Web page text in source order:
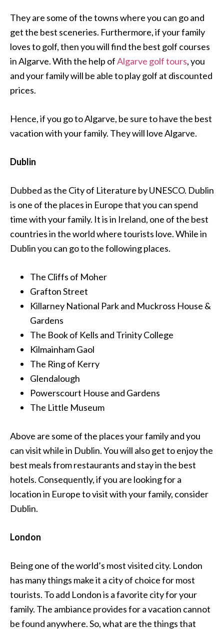
They are some of the towns where you can go and
get the best sceneries. Furthermore, if your family
loves to golf, then you will find the best golf courses
in Algarve. With the help ofAlgarve golf tours, you
and your family will be able to play golf at discounted
prices.
Hence, if you go to Algarve, be sure to have the best
vacation with your family. They will love Algarve.
Dublin
Dubbed as the City of Literature by UNESCO. Dublin
is one of the places in Europe that you can spend
time with your family. It is in Ireland, one of the best
countries in the world where tourists love. While in
Dublin you can go to the following places.
The Cliffs of Moher
Grafton Street
Killarney National Park and Muckross House &
Gardens
The Book of Kells and Trinity College
Kilmainham Gaol
The Ring of Kerry
Glendalough
Powerscourt House and Gardens
The Little Museum
Above are some of the places your family and you
can visit while in Dublin. You will also get to enjoy the
best meals from restaurants and stay in the best
hotels. Consequently, if you are looking for a
location in Europe to visit with your family, consider
Dublin.
London
Being one of the world’s most visited city. London
has many things make it a city of choice for most
tourists. To add London is a favorite city for your
family. The ambiance provides for a vacation cannot
be found anywhere. So, what are the things that